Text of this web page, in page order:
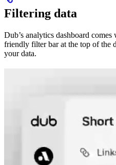
Filtering data
Dub’s analytics dashboard
friendly filter bar at the top of the
your data.